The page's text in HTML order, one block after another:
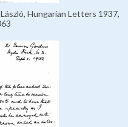
Hungarian Letters 1937,